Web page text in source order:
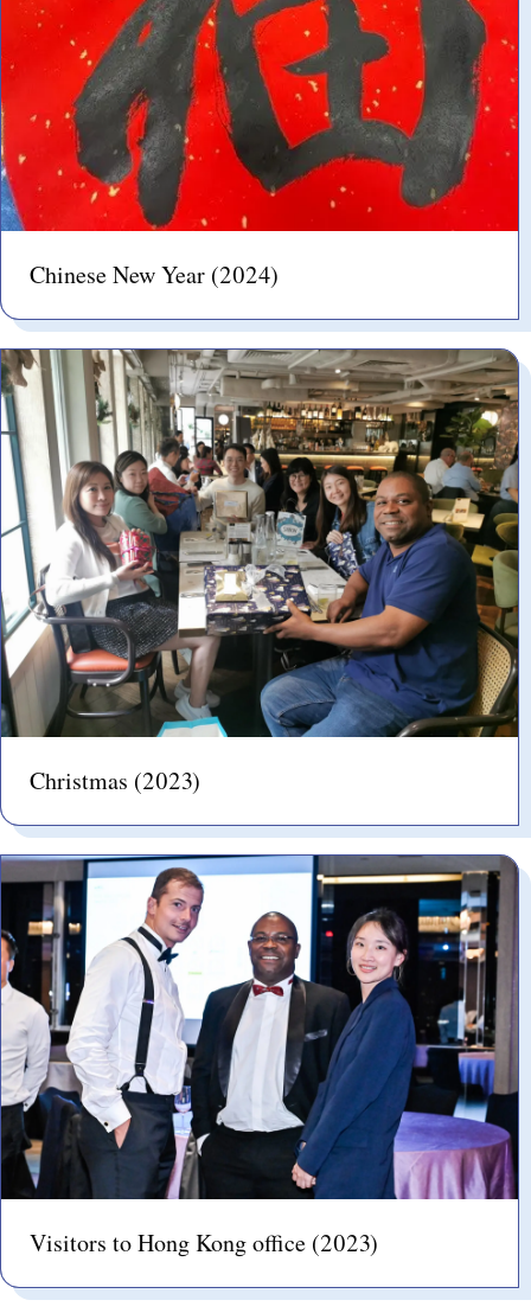
Chinese New Year (2024)
Christmas (2023)
Visitors to Hong Kong office (2023)